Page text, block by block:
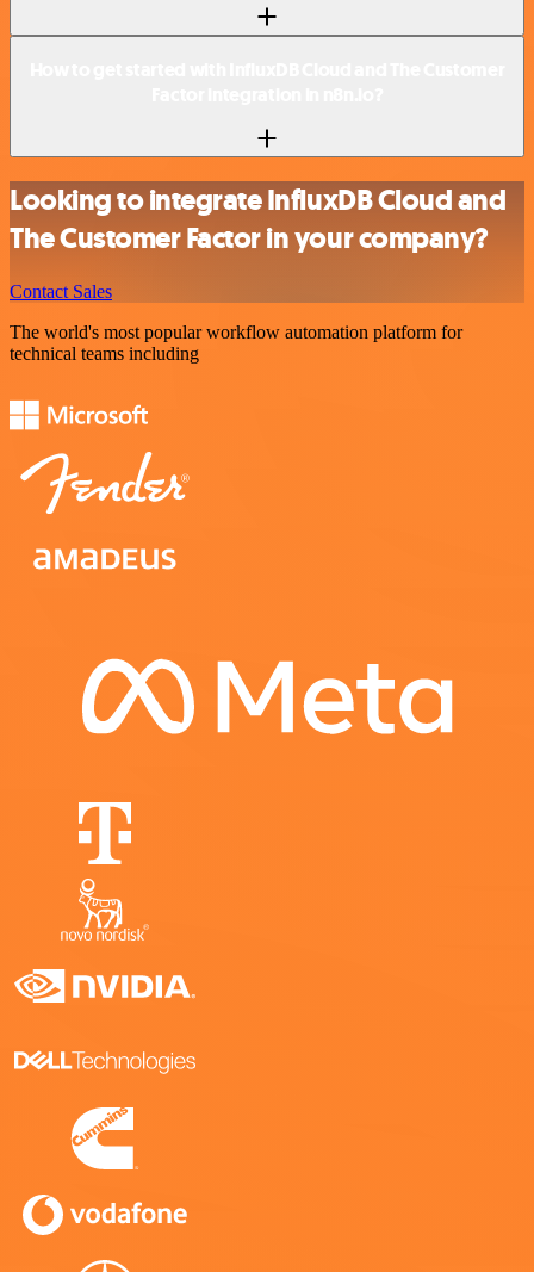
Looking to integrate InfluxDB Cloud and
The Customer Factor in your company?
Contact Sales
The world's most popular workflow automation platform for
technical teams including